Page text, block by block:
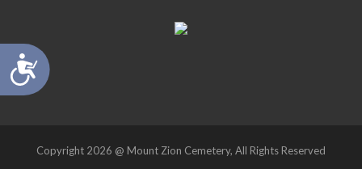
Accessibility
Copyright 2026 @ Mount Zion Cemetery, All Rights Reserved